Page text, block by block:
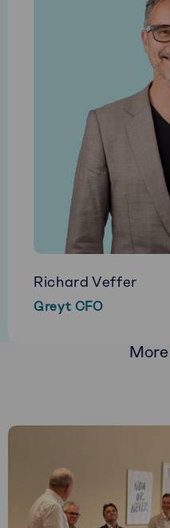
Richard Veffer
Greyt CFO